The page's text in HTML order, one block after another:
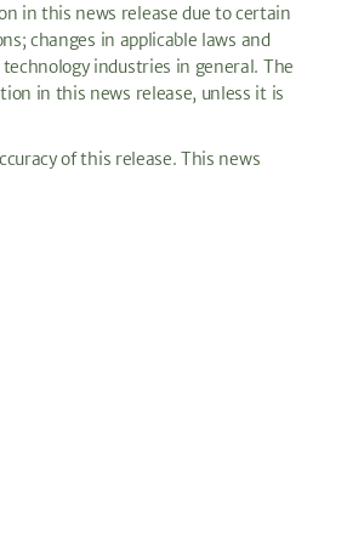
in this news release due to certain
changes in applicable laws and
industries in general. The
in this news release, unless it is
of this release. This news